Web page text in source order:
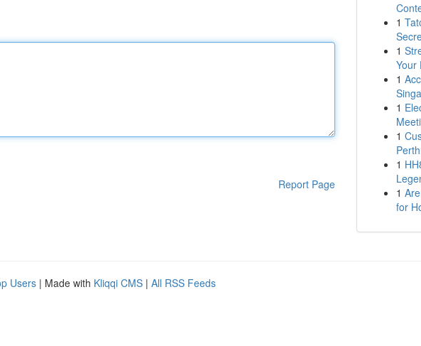
Report Page
1
1
Your
1
1
1
1
1
for
Users | Made with Kliqqi CMS | All RSS Feeds